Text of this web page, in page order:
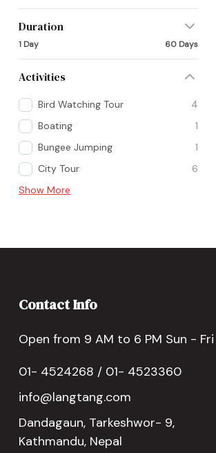
Duration
1 Day 60 Days
Activities
Bird Watching Tour
4
Boating
1
Bungee Jumping
1
City Tour
6
Show More
Contact Info
Open from 9 AM to 6 PM Sun - Fri
01- 4524268 / 01- 4523360
info@langtang.com
Dandagaun, Tarkeshwor- 9,
Kathmandu, Nepal